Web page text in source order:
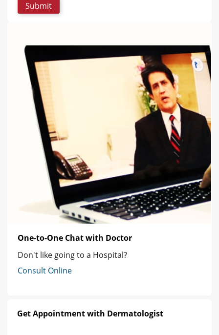
One-to-One Chat with Doctor
Don't like going to a Hospital?
Consult Online
Get Appointment with Dermatologist